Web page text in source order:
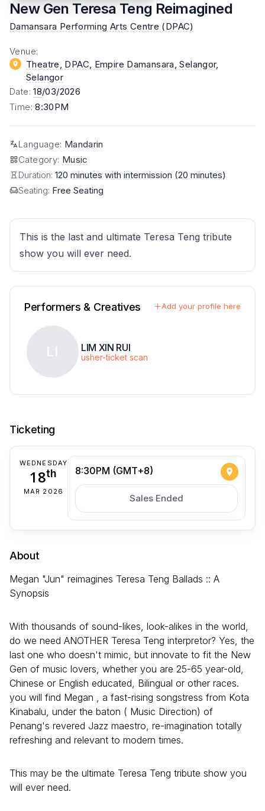
New Gen Teresa Teng Reimagined
Damansara Performing Arts Centre (DPAC)
Venue:
Theatre, DPAC, Empire Damansara, Selangor,
Selangor
Date:18/03/2026
Time:8:30PM
Language: Mandarin
Category: Music
Duration: 120 minutes with intermission (20 minutes)
Seating: Free Seating
This is the last and ultimate Teresa Teng tribute
show you will ever need.
Performers & Creatives Add your profile here
LI LIM XIN RUI
usher-ticket scan
Ticketing
WEDNESDAY
18th
MAR 2026
8:30PM (GMT+8)
Sales Ended
About
Megan "Jun" reimagines Teresa Teng Ballads :: A
Synopsis
With thousands of sound-likes, look-alikes in the world,
do we need ANOTHER Teresa Teng interpretor? Yes, the
last one who doesn't mimic, but innovate to fit the New
Gen of music lovers, whether you are 25-65 year-old,
Chinese or English educated, Bilingual or other races.
you will find Megan , a fast-rising songstress from Kota
Kinabalu, under the baton ( Music Direction) of
Penang's revered Jazz maestro, re-imagination totally
refreshing and relevant to modern times.
This may be the ultimate Teresa Teng tribute show you
will ever need.